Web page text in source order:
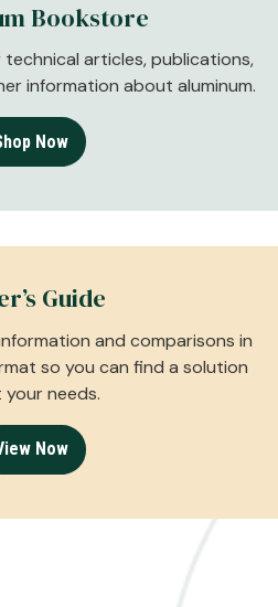
Bookstore
articles, publications,
information about aluminum.
Now
Guide
and comparisons in
so you can find a solution
needs.
Now